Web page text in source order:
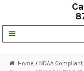
Home / NDAA